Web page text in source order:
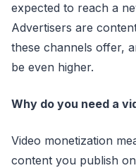
expected to reach a
Advertisers are
these channels offer,
be even higher.
Why do you need a
Video monetization
content you publish